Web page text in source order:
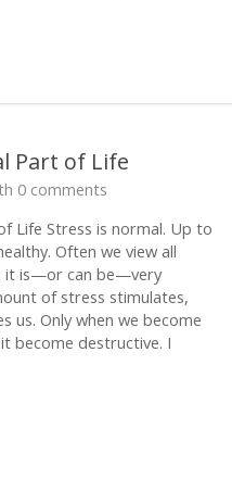
Part of Life
0 comments
Life Stress is normal. Up to
Often we view all
it is—or can be—very
of stress stimulates,
us. Only when we become
become destructive. I